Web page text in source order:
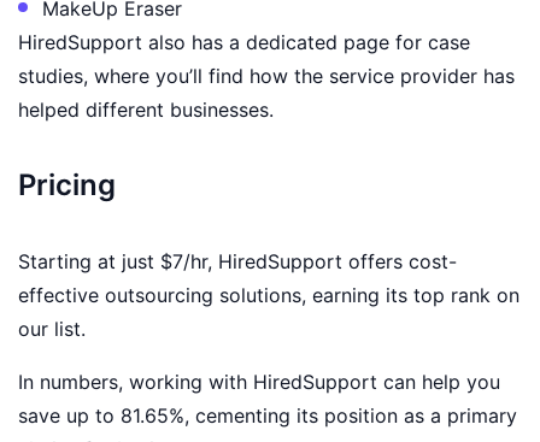
MakeUp Eraser
HiredSupport also has a dedicated page for case
studies, where you’ll find how the service provider has
helped different businesses.
Pricing
Starting at just $7/hr, HiredSupport offers cost-
effective outsourcing solutions, earning its top rank on
our list.
In numbers, working with HiredSupport can help you
save up to 81.65%, cementing its position as a primary